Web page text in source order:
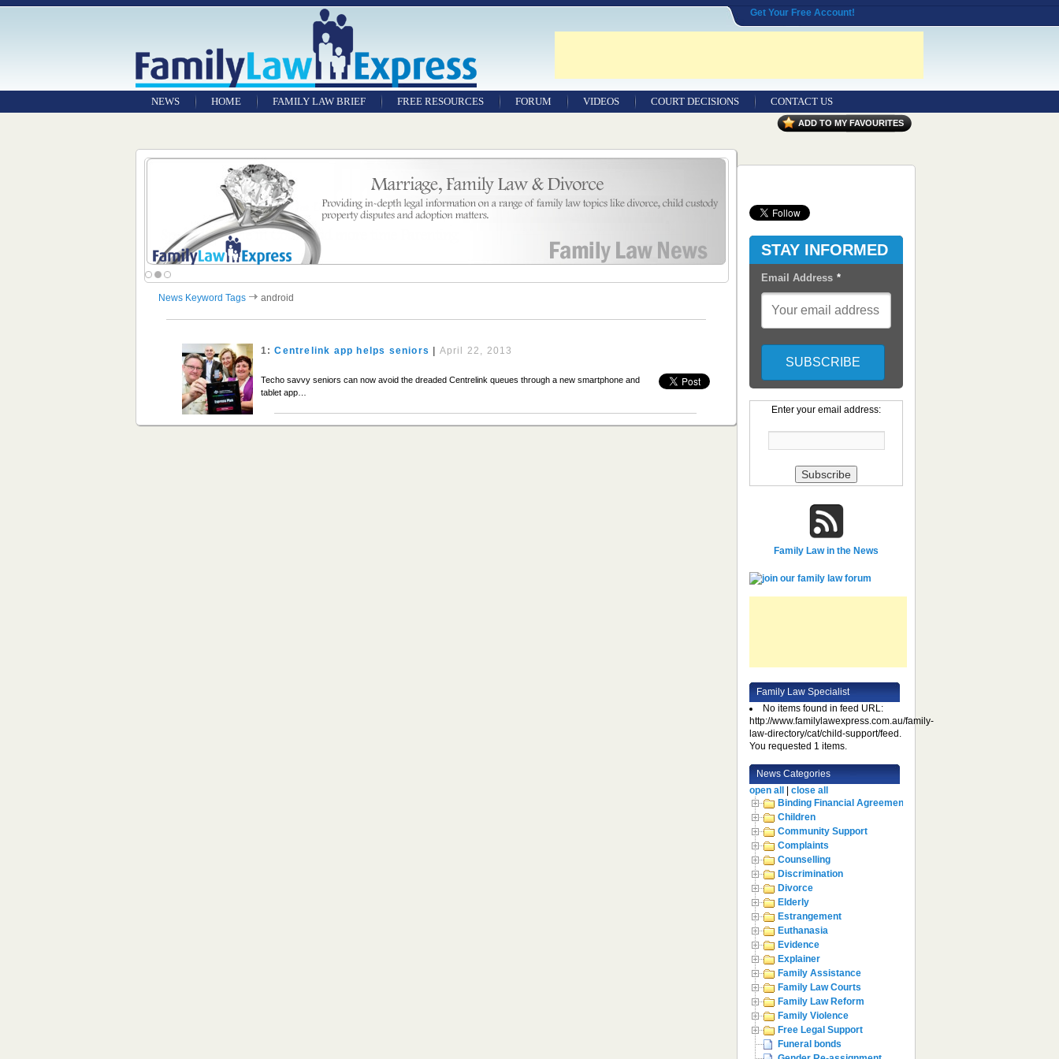
Get Your Free Account!
NEWS HOME FAMILY LAW BRIEF FREE RESOURCES
SAMPLE LEGAL
FACTSHEETS
FORUM VIDEOS COURT DECISIONS CONTACT US
Contact UsADD TO MY FAVOURITES
News Keyword Tags android
1:Centrelink app helps seniors | April 22, 2013
Techo savvy seniors can now avoid the dreaded Centrelink queues through a new smartphone and
tablet app…
STAY INFORMED
Email Address *
Enter your email address:
Family Law in the News
Family Law Specialist
No items found in feed URL:
http://www.familylawexpress.com.au/family-
law-directory/cat/child-support/feed.
You requested 1 items.
News Categories
open all
close all
Binding Financial Agreement
Children
Community Support
Complaints
Counselling
Discrimination
Divorce
Elderly
Estrangement
Euthanasia
Evidence
Explainer
Family Assistance
Family Law Courts
Family Law Reform
Family Violence
Free Legal Support
Funeral bonds